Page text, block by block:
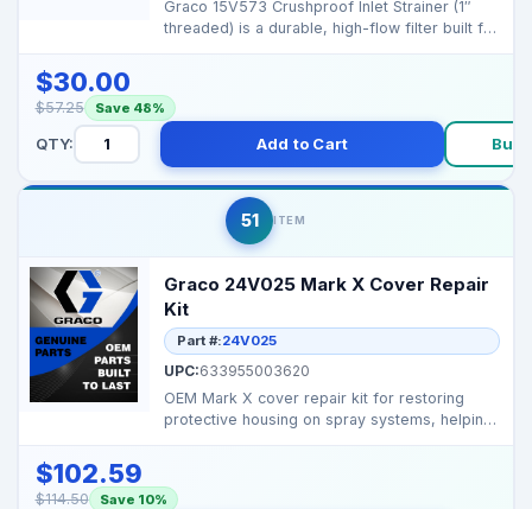
Graco 15V573 Crushproof Inlet Strainer (1″
threaded) is a durable, high-flow filter built for
$30.00
$57.25 Save 48%
QTY: Add to Cart Buy
51 ITEM
Graco 24V025 Mark X Cover Repair
Kit
Part #:24V025
UPC:633955003620
OEM Mark X cover repair kit for restoring
protective housing on spray systems, helping
$102.59
$114.50 Save 10%